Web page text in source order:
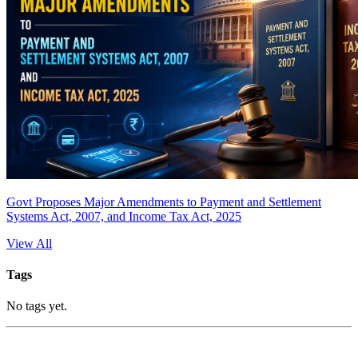
Govt Proposes Major Amendments to Payment and Settlement
Systems Act, 2007, and Income Tax Act, 2025
View All
Tags
No tags yet.